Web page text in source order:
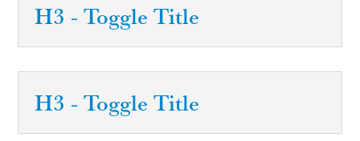
H3 - Toggle Title
H3 - Toggle Title